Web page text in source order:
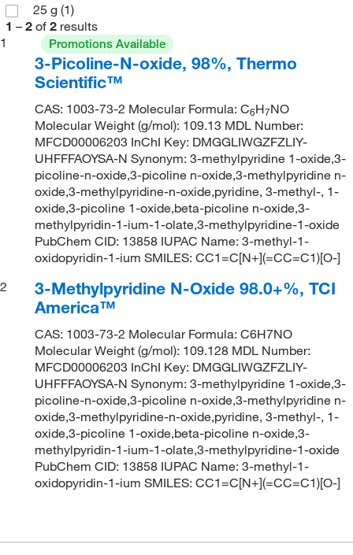
25 g (1)
1 – 2 of 2 results
1
Promotions Available
3-Picoline-N-oxide, 98%, Thermo
Scientific™
CAS: 1003-73-2 Molecular Formula: C6H7NO
Molecular Weight (g/mol): 109.13 MDL Number:
MFCD00006203 InChI Key: DMGGLIWGZFZLIY-
UHFFFAOYSA-N Synonym: 3-methylpyridine 1-oxide,3-
picoline-n-oxide,3-picoline n-oxide,3-methylpyridine n-
oxide,3-methylpyridine-n-oxide,pyridine, 3-methyl-, 1-
oxide,3-picoline 1-oxide,beta-picoline n-oxide,3-
methylpyridin-1-ium-1-olate,3-methylpyridine-1-oxide
PubChem CID: 13858 IUPAC Name: 3-methyl-1-
oxidopyridin-1-ium SMILES: CC1=C[N+](=CC=C1)[O-]
2
3-Methylpyridine N-Oxide 98.0+%, TCI
America™
CAS: 1003-73-2 Molecular Formula: C6H7NO
Molecular Weight (g/mol): 109.128 MDL Number:
MFCD00006203 InChI Key: DMGGLIWGZFZLIY-
UHFFFAOYSA-N Synonym: 3-methylpyridine 1-oxide,3-
picoline-n-oxide,3-picoline n-oxide,3-methylpyridine n-
oxide,3-methylpyridine-n-oxide,pyridine, 3-methyl-, 1-
oxide,3-picoline 1-oxide,beta-picoline n-oxide,3-
methylpyridin-1-ium-1-olate,3-methylpyridine-1-oxide
PubChem CID: 13858 IUPAC Name: 3-methyl-1-
oxidopyridin-1-ium SMILES: CC1=C[N+](=CC=C1)[O-]